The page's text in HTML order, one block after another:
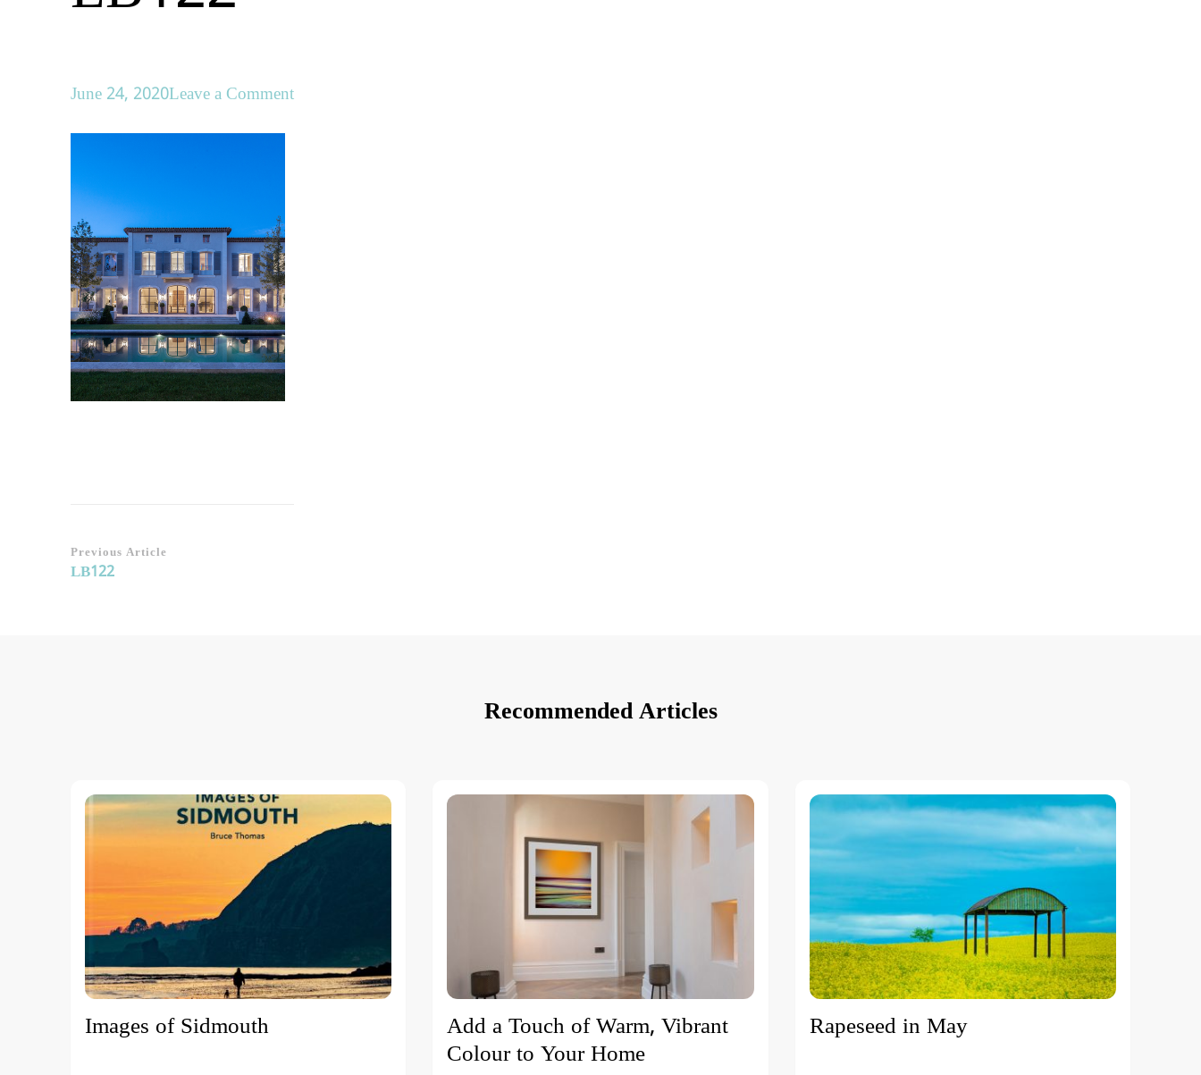
June 24, 2020Leave a Commenton
Post
Navigation
Previous Article
LB122
Recommended Articles
Images of Sidmouth Add a Touch of Warm, Vibrant
Colour to Your Home
Rapeseed in May